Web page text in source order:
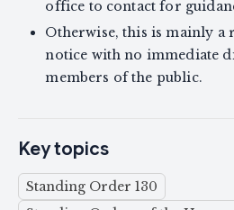
office to contact for
Otherwise, this is mainly
notice with no immediate
members of the public.
Key topics
Standing Order 130